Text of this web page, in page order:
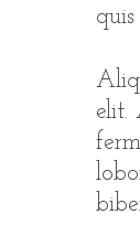
elit.